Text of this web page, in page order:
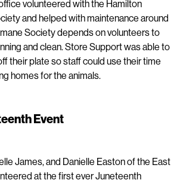
volunteered with the Hamilton
and helped with maintenance around
Society depends on volunteers to
and clean. Store Support was able to
their plate so staff could use their time
homes for the animals.
Event
James, and Danielle Easton of the East
at the first ever Juneteenth